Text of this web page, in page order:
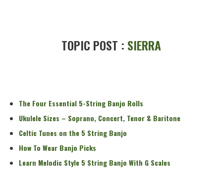
TOPIC POST : SIERRA
The Four Essential 5-String Banjo Rolls
Ukulele Sizes – Soprano, Concert, Tenor & Baritone
Celtic Tunes on the 5 String Banjo
How To Wear Banjo Picks
Learn Melodic Style 5 String Banjo With G Scales